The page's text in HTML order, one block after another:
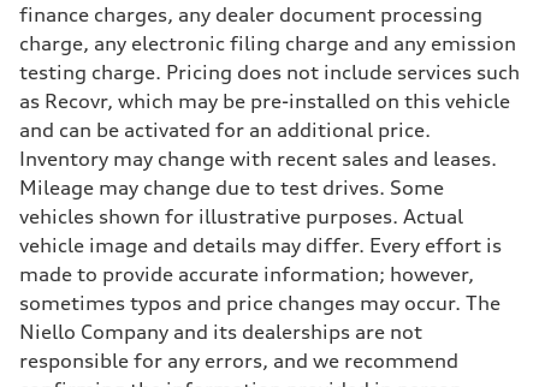
Max. torque
406 lb-ft@rpm
Driveline
Transmission
7-speed S tronic
Suspension
Front
Sport adaptive air suspension
Rear
Sport adaptive air suspension
Brake system
Brake system
—
Steering
Steering
electromechanical progressive steering with speed-sensitive power
Weights
Unladen weight
—
Gross weight limit
finance charges, any dealer document processing
charge, any electronic filing charge and any emission
testing charge. Pricing does not include services such
as Recovr, which may be pre-installed on this vehicle
and can be activated for an additional price.
Inventory may change with recent sales and leases.
Mileage may change due to test drives. Some
vehicles shown for illustrative purposes. Actual
vehicle image and details may differ. Every effort is
made to provide accurate information; however,
sometimes typos and price changes may occur. The
Niello Company and its dealerships are not
responsible for any errors, and we recommend